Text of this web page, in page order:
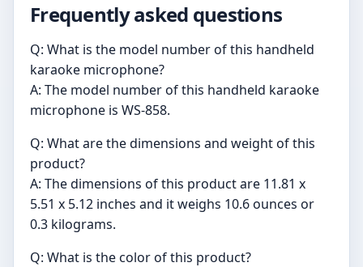
Frequently asked questions
Q: What is the model number of this handheld
karaoke microphone?
A: The model number of this handheld karaoke
microphone is WS-858.
Q: What are the dimensions and weight of this
product?
A: The dimensions of this product are 11.81 x
5.51 x 5.12 inches and it weighs 10.6 ounces or
0.3 kilograms.
Q: What is the color of this product?